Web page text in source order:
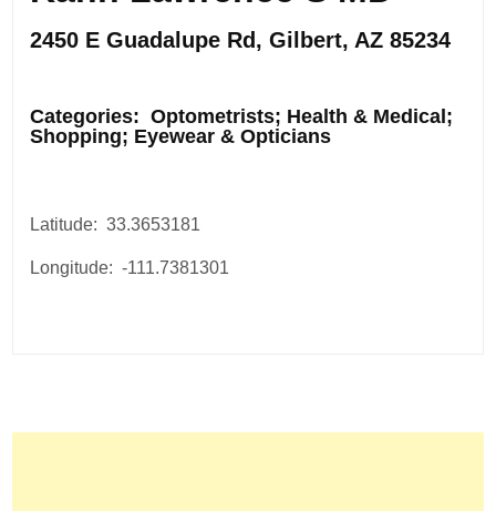
2450 E Guadalupe Rd, Gilbert, AZ 85234
Categories: Optometrists; Health & Medical;
Shopping; Eyewear & Opticians
Latitude: 33.3653181
Longitude: -111.7381301